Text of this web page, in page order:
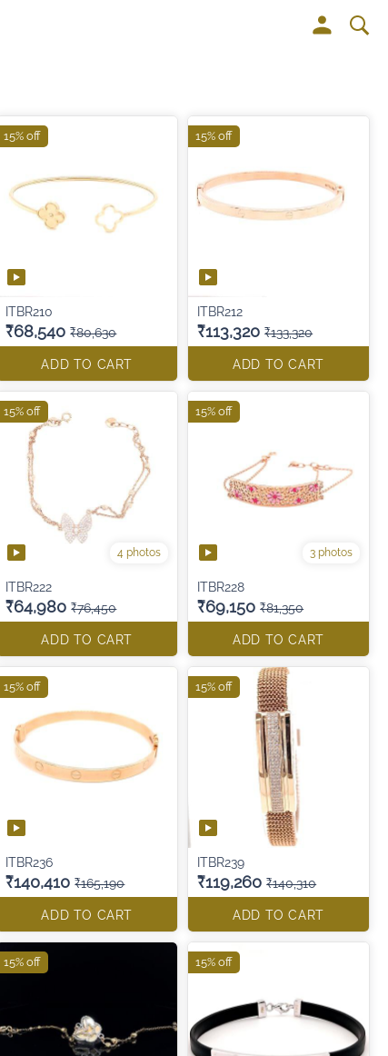
ITBR210
₹68,540 ₹80,630
ADD TO CART
15% off
ITBR212
₹113,320 ₹133,320
ADD TO CART
15% off
4 photos
ITBR222
₹64,980 ₹76,450
ADD TO CART
15% off
3 photos
ITBR228
₹69,150 ₹81,350
ADD TO CART
15% off
ITBR236
₹140,410 ₹165,190
ADD TO CART
15% off
ITBR239
₹119,260 ₹140,310
ADD TO CART
15% off
15% off 15% off